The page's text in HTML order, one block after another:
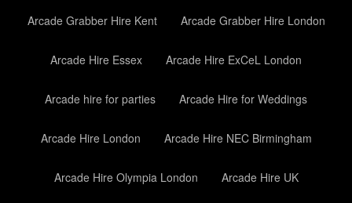
Arcade Grabber Hire Kent Arcade Grabber Hire London
Arcade Hire Essex Arcade Hire ExCeL London
Arcade hire for parties Arcade Hire for Weddings
Arcade Hire London Arcade Hire NEC Birmingham
Arcade Hire Olympia London Arcade Hire UK